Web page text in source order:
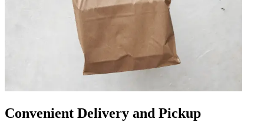
Convenient Delivery and Pickup